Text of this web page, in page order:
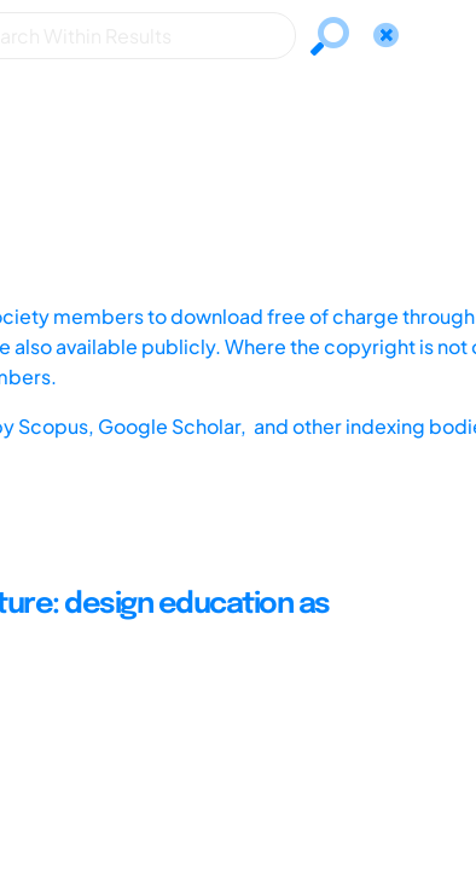
members to download free of charge
available publicly. Where the copyright is
Scopus, Google Scholar, and other indexing
design education as